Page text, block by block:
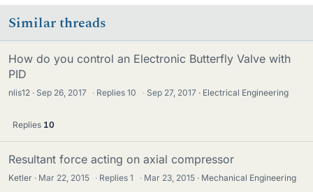
Similar threads
How do you control an Electronic Butterfly Valve with
PID
nlis12 Sep 26, 2017 · Replies10 · Sep 27, 2017 Electrical Engineering
Replies 10
Resultant force acting on axial compressor
Ketler Mar 22, 2015 · Replies1 · Mar 23, 2015 Mechanical Engineering